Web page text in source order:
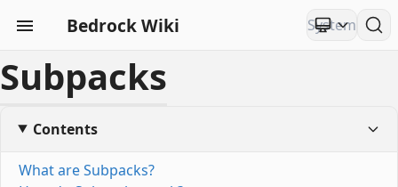
Bedrock Wiki
Subpacks
Contents
What are Subpacks?